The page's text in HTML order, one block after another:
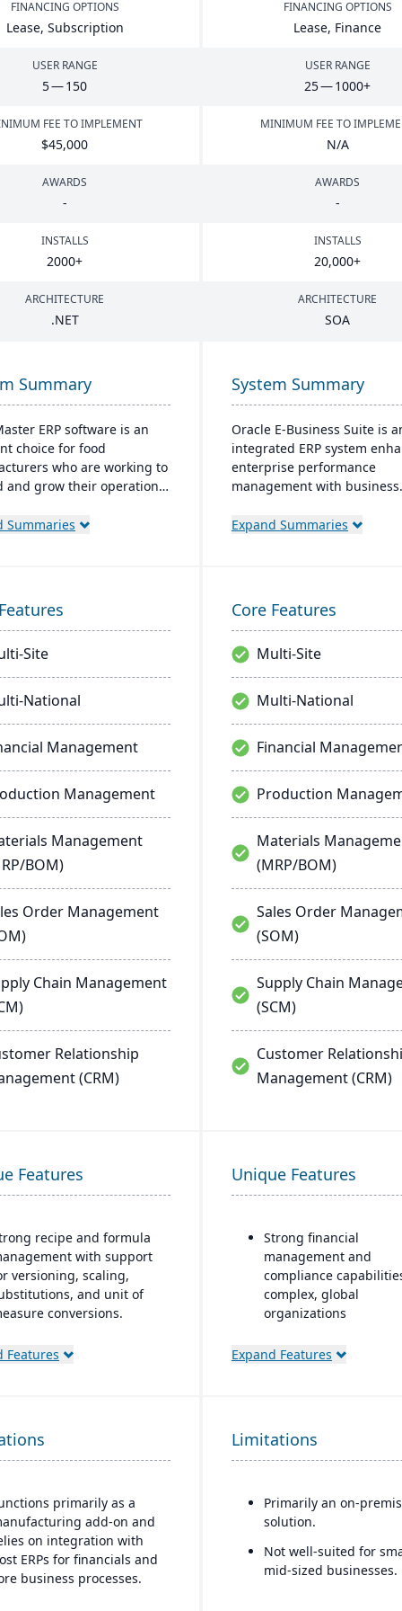
FINANCING OPTIONS
Lease, Subscription
FINANCING OPTIONS
Lease, Finance
USER RANGE
5—150
USER RANGE
25—1000+
FEE TO IMPLEMENT
$45,000
MINIMUM FEE TO
N/A
AWARDS
-
AWARDS
-
INSTALLS
2000+
INSTALLS
20,000+
ARCHITECTURE
.NET
ARCHITECTURE
SOA
Summary
ERP software is an
choice for food
who are working to
and grow their operations.
a food manufacturer
manufacturing solutions
for smooth and simple
with SAP Business
and other
enterprise software.
Summaries
System Summary
Oracle E-Business Suite is
integrated ERP system
enterprise performance
management with business
strategic and operational
Expand Summaries
Site
National
Management
Management
Management
BOM)
Order Management
Chain Management
Relationship
(CRM)
Core Features
Multi-Site
Multi-National
Financial
Production
Materials
(MRP/BOM)
Sales Order
(SOM)
Supply Chain
(SCM)
Customer
Management (CRM)
Features
recipe and formula
with support
versioning, scaling,
and unit of
conversions.
products during
traceability for ingredients
finished goods.
system with
approvals, and
checks.
Features
Unique Features
Strong financial
management and
compliance
complex, global
organizations
support a wide variety
Strong reporting and
business intelligence
through Oracle BI and
Expand Features
primarily as a
add-on and
on integration with
ERPs for financials and
business processes.
Limitations
Primarily an on-
solution.
Not well-suited for
mid-sized businesses.